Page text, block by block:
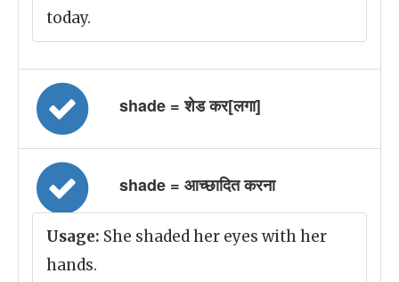
today.
shade = शेड कर[लगा]
shade = आच्छादित करना
Usage: She shaded her eyes with her
hands.